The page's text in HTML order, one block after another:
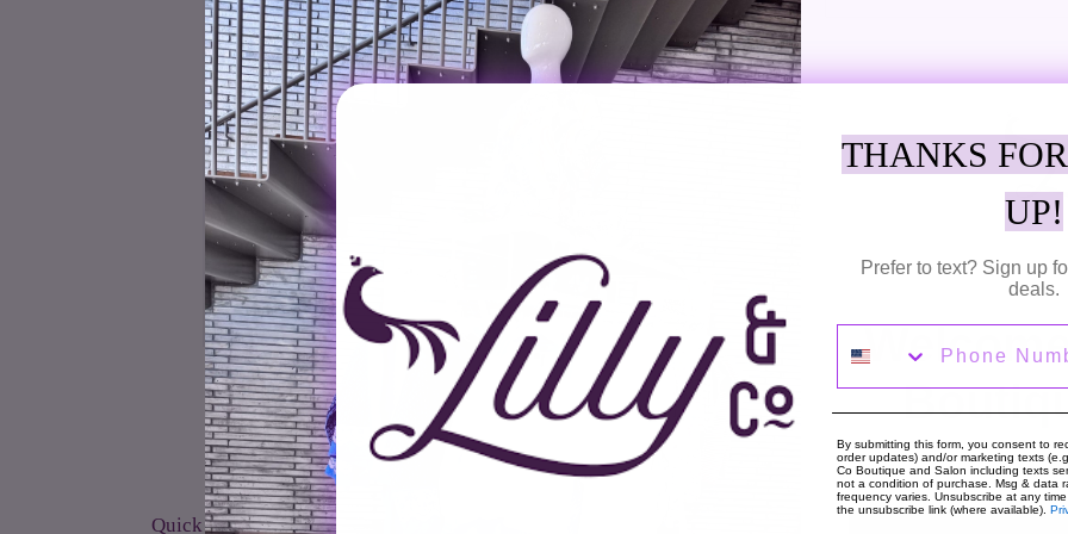
Adding
Discover a beautiful blend of style
pattern for a contemporary look. This
An essential garment for a
in size 36 / S. Model is 1.73m and
SHARESHARE
FACEBOOK
TWEET
Quick links
THANKS
UP!
Prefer to text? Sign up
deals.
By submitting this form, you consent to
order updates) and/or marketing texts
Co Boutique and Salon including texts
not a condition of purchase. Msg & data
frequency varies. Unsubscribe at any
the unsubscribe link (where available).